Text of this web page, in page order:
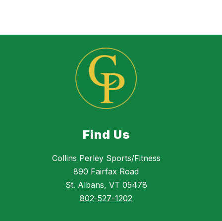
Find Us
Collins Perley Sports/Fitness
890 Fairfax Road
St. Albans, VT 05478
802-527-1202